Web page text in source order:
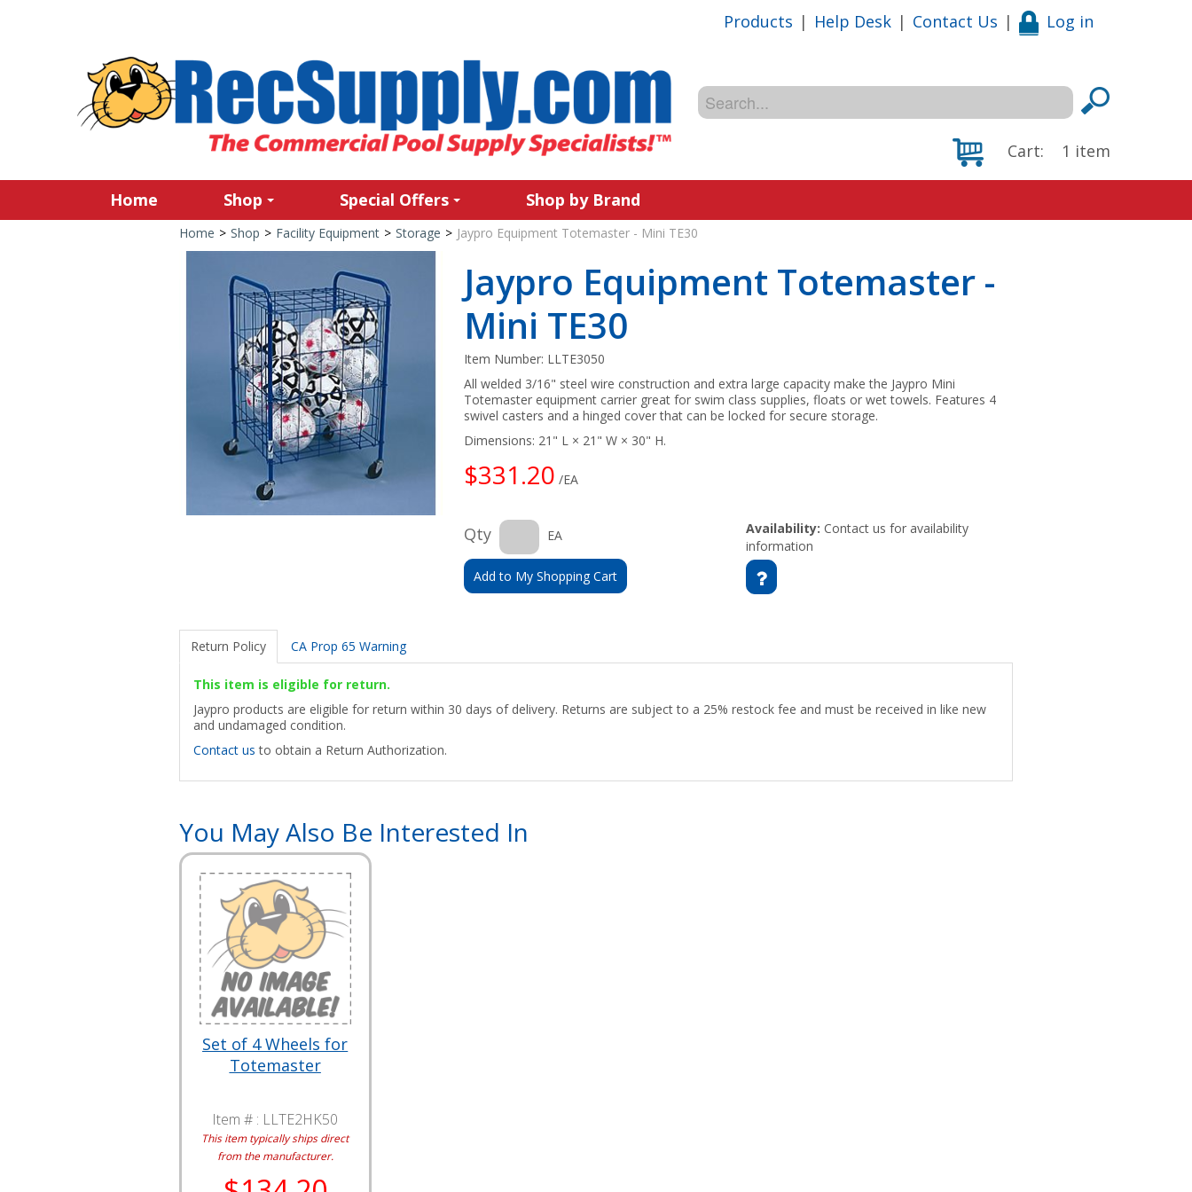
Products | Help Desk | Contact Us | Log in
Cart: 1 item
Home Shop Special Offers Shop by Brand
Home > Shop > Facility Equipment > Storage > Jaypro Equipment Totemaster - Mini TE30
Jaypro Equipment Totemaster -
Mini TE30
Item Number: LLTE3050
All welded 3/16" steel wire construction and extra large capacity make the Jaypro Mini
Totemaster equipment carrier great for swim class supplies, floats or wet towels. Features 4
swivel casters and a hinged cover that can be locked for secure storage.
Dimensions: 21" L × 21" W × 30" H.
$331.20 /EA
Qty EA
Add to My Shopping Cart
Availability: Contact us for availability
information
Return Policy CA Prop 65 Warning
This item is eligible for return.
Jaypro products are eligible for return within 30 days of delivery. Returns are subject to a 25% restock fee and must be received in like new
and undamaged condition.
Contact us to obtain a Return Authorization.
You May Also Be Interested In
Set of 4 Wheels for
Totemaster
Item # : LLTE2HK50
This item typically ships direct
from the manufacturer.